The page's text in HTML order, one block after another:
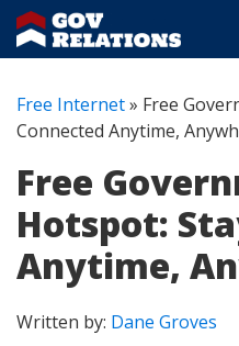
Free Internet» Free
Connected Anytime,
Free
Hotspot:
Anytime,
Written by: Dane Groves